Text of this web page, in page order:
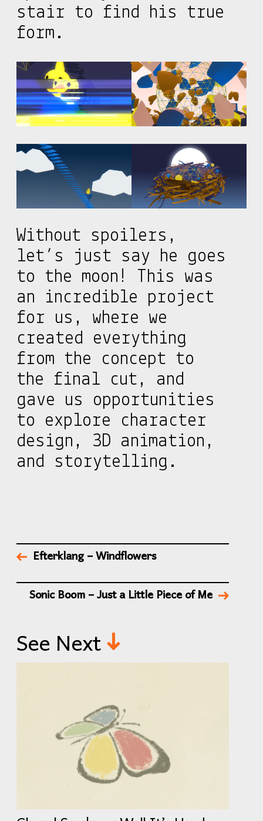
stair to find his true
form.
Without spoilers,
let’s just say he goes
to the moon! This was
an incredible project
for us, where we
created everything
from the concept to
the final cut, and
gave us opportunities
to explore character
design, 3D animation,
and storytelling.
Efterklang – Windflowers
Sonic Boom – Just a Little Piece of Me
See Next